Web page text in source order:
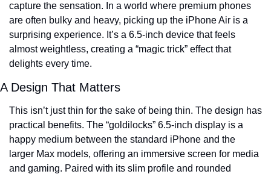
capture the sensation. In a world where premium phones
are often bulky and heavy, picking up the iPhone Air is a
surprising experience. It’s a 6.5-inch device that feels
almost weightless, creating a “magic trick” effect that
delights every time.
A Design That Matters
This isn’t just thin for the sake of being thin. The design has
practical benefits. The “goldilocks” 6.5-inch display is a
happy medium between the standard iPhone and the
larger Max models, offering an immersive screen for media
and gaming. Paired with its slim profile and rounded